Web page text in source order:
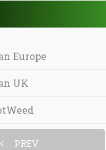
Europe
UK
PREV